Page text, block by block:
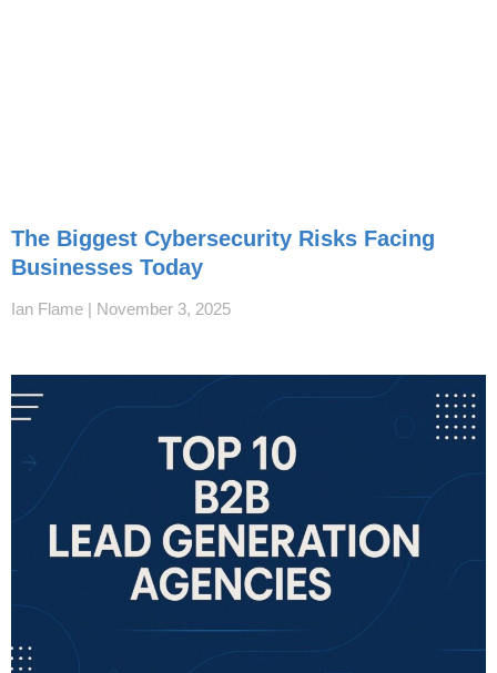
The Biggest Cybersecurity Risks Facing
Businesses Today
Ian Flame November 3, 2025